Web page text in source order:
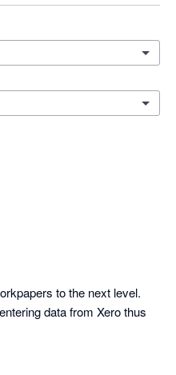
to the next level.
data from Xero thus